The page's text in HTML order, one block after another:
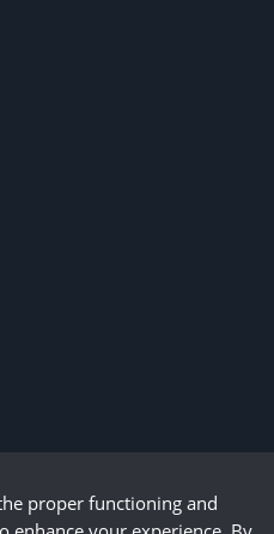
proper functioning and